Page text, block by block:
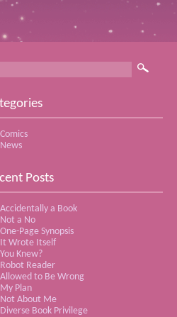
Comics
News
Posts
Accidentally a Book
Not a No
One-Page Synopsis
It Wrote Itself
You Knew?
Robot Reader
Allowed to Be Wrong
My Plan
Not About Me
Diverse Book Privilege